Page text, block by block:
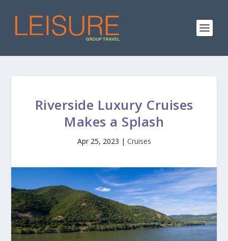
Riverside Luxury Cruises
Makes a Splash
Apr 25, 2023 | Cruises